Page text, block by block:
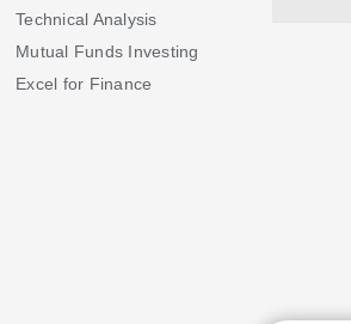
Technical Analysis
Mutual Funds Investing
Excel for Finance